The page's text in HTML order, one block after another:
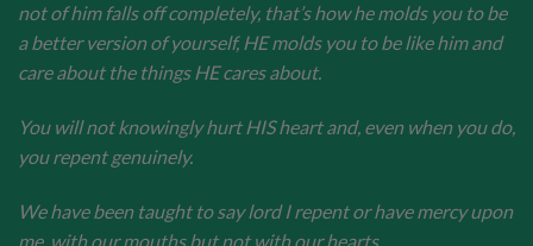
not of him falls off completely, that’s how he molds you to be
a better version of yourself, HE molds you to be like him and
care about the things HE cares about.
You will not knowingly hurt HIS heart and, even when you do,
you repent genuinely.
We have been taught to say lord I repent or have mercy upon
me, with our mouths but not with our hearts.